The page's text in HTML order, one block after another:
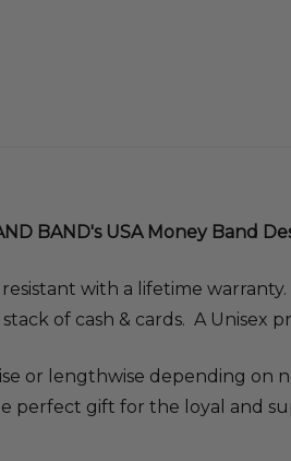
BAND's USA Money Band
with a lifetime
of cash & cards. A Unisex
or lengthwise depending on
perfect gift for the loyal and